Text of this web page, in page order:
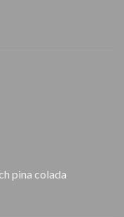
pina colada